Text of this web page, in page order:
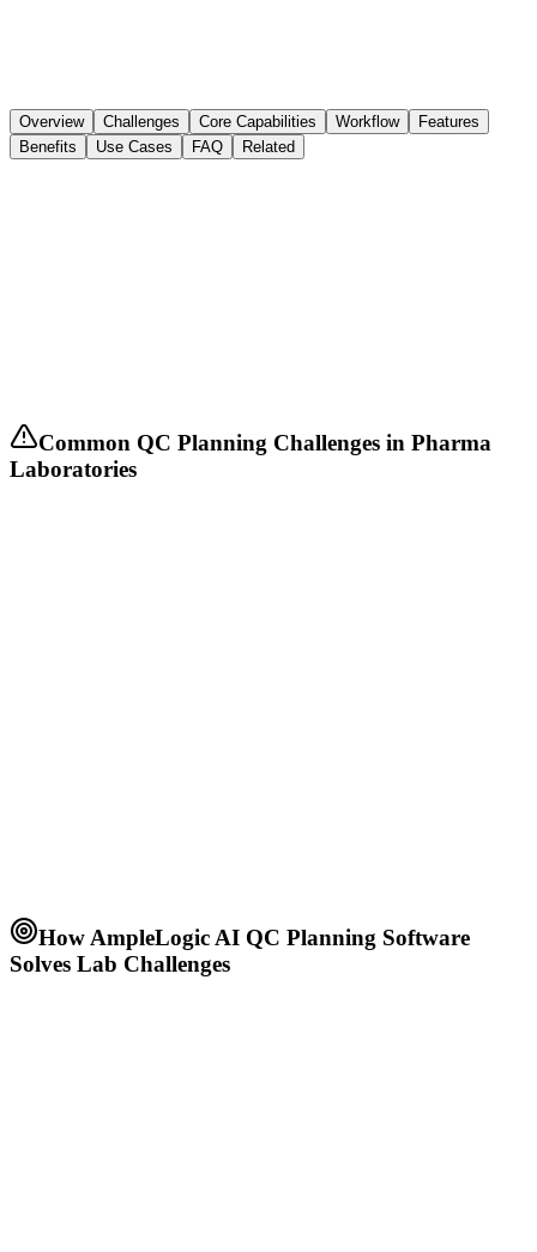
Overview Challenges Core Capabilities Workflow
Features
Benefits
Use Cases FAQ Related
Common QC Planning Challenges in Pharma
Laboratories
How AmpleLogic AI QC Planning Software
Solves Lab Challenges